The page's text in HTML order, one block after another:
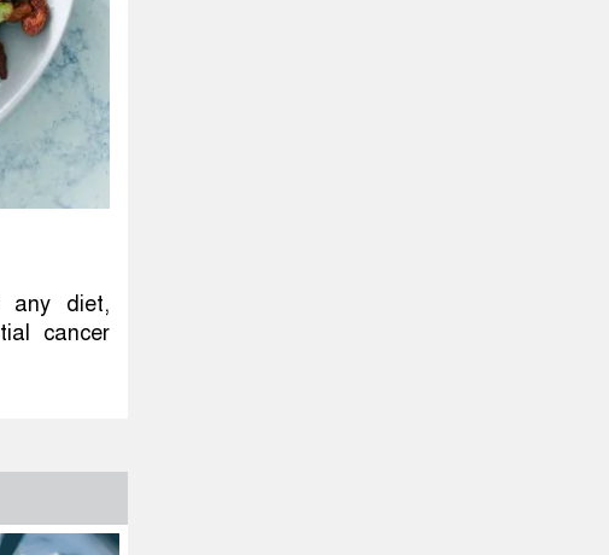
any diet,
cancer